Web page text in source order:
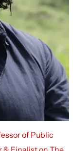
of Public